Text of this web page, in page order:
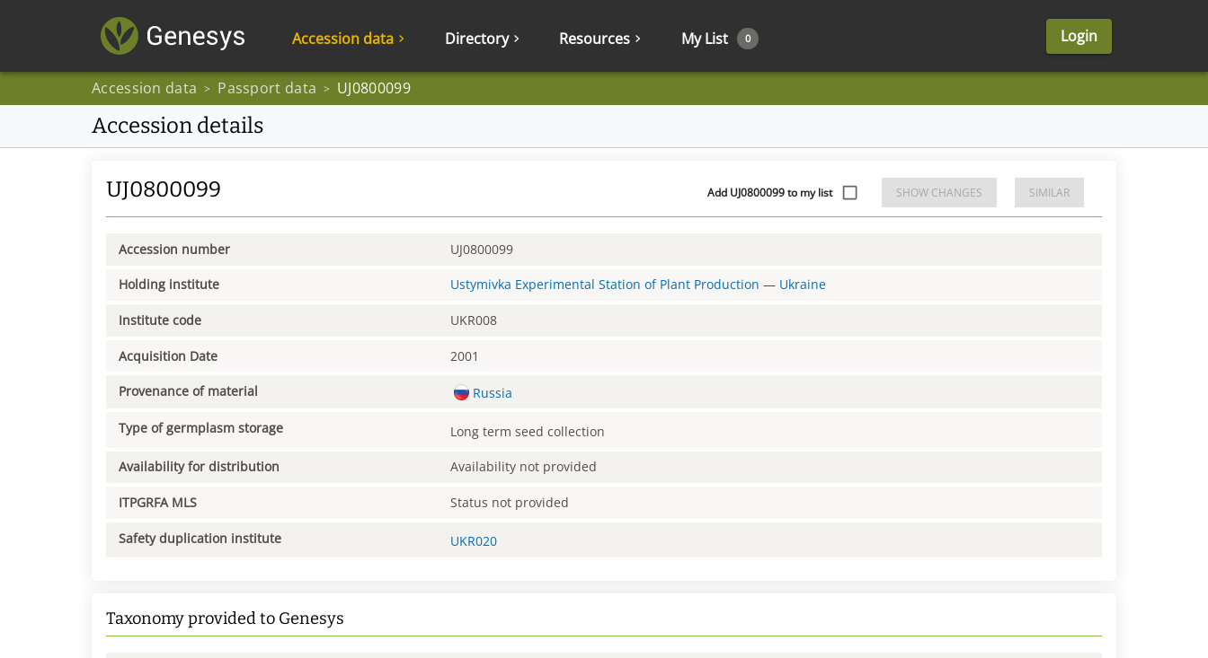
Accession data Directory Resources My List 0 Login
Accession data > Passport data > UJ0800099
Accession details
UJ0800099 Add UJ0800099 to my list SHOW CHANGES SIMILAR
Accession number UJ0800099
Holding institute Ustymivka Experimental Station of Plant Production — Ukraine
Institute code UKR008
Acquisition Date 2001
Provenance of material Russia
Type of germplasm storage Long term seed collection
Availability for distribution Availability not provided
ITPGRFA MLS Status not provided
Safety duplication institute UKR020
Taxonomy provided to Genesys